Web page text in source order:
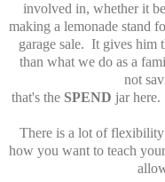
involved in, whether it
making a lemonade stand
garage sale. It gives him
than what we do as a
not
that's the SPEND jar
There is a lot of
how you want to teach